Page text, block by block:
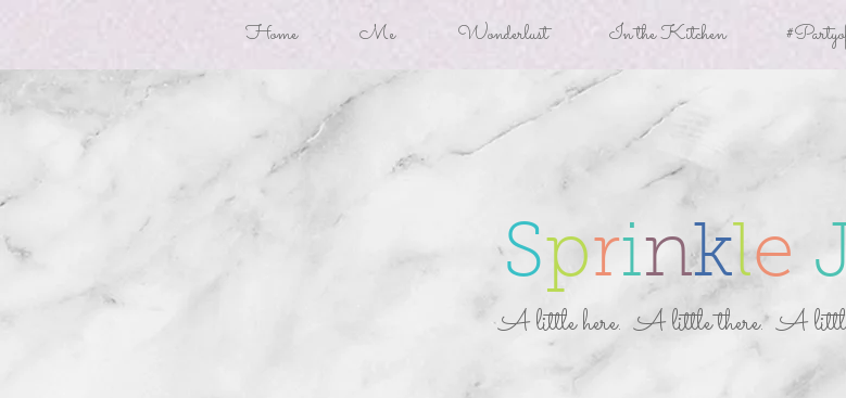
Home Me Wonderlust In the Kitchen
Sprinkle J
A little here. A little there. A little